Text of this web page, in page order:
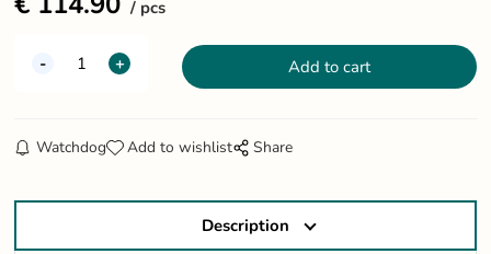
pcs
Watchdog Add to wishlist Share
Description